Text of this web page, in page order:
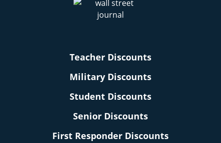
Teacher Discounts
Military Discounts
Student Discounts
Senior Discounts
First Responder Discounts